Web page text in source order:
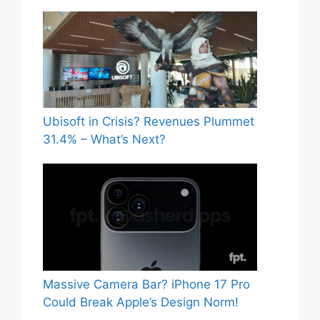
Ubisoft in Crisis? Revenues Plummet
31.4% – What’s Next?
Massive Camera Bar? iPhone 17 Pro
Could Break Apple’s Design Norm!